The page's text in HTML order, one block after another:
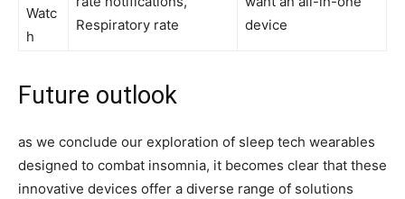
Watc
h
Respiratory rate
device
Future ‍outlook
as we conclude our exploration of sleep tech wearables
designed to combat insomnia, ⁤it becomes clear that⁤ these
innovative devices‌ offer a ‌diverse range of solutions